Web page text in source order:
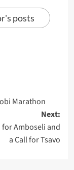
posts
Marathon
Next:
Amboseli and
a Call for Tsavo